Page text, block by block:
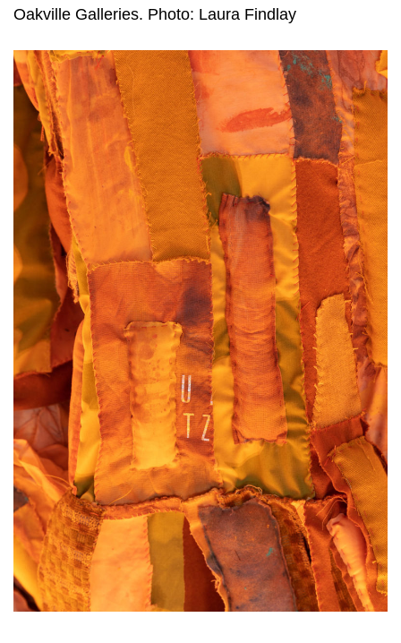
Oakville Galleries. Photo: Laura Findlay